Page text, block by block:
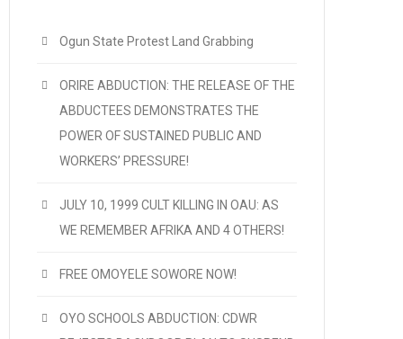
Ogun State Protest Land Grabbing
ORIRE ABDUCTION: THE RELEASE OF THE
ABDUCTEES DEMONSTRATES THE
POWER OF SUSTAINED PUBLIC AND
WORKERS’ PRESSURE!
JULY 10, 1999 CULT KILLING IN OAU: AS
WE REMEMBER AFRIKA AND 4 OTHERS!
FREE OMOYELE SOWORE NOW!
OYO SCHOOLS ABDUCTION: CDWR